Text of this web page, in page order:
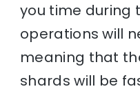
you time during
operations will
meaning that
shards will be